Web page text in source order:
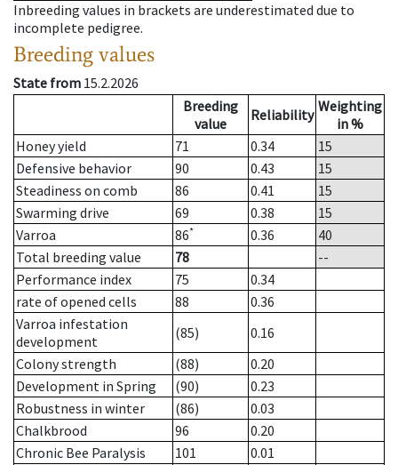
Inbreeding values in brackets are underestimated due to
incomplete pedigree.
Breeding values
State from 15.2.2026
Breeding
value
Reliability Weighting
in %
Honey yield
71 0.34
15
Defensive behavior
90 0.43
15
Steadiness on comb
86 0.41
15
Swarming drive
69 0.38
15
Varroa
86* 0.36
40
Total breeding value
78
--
Performance index
75
0.34
rate of opened cells
88
0.36
Varroa infestation
development
(85)
0.16
Colony strength
(88)
0.20
Development in Spring
(90)
0.23
Robustness in winter
(86)
0.03
Chalkbrood
96
0.20
Chronic Bee Paralysis
101
0.01